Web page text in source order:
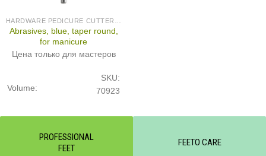
Abrasives, blue, taper round,
for manicure
Цена только для мастеров
SKU:
70923
Volume:
PROFESSIONAL
FEET
FEETO CARE